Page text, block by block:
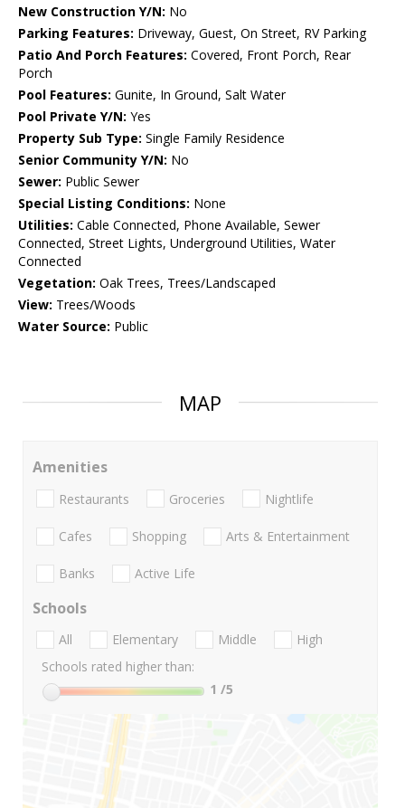
New Construction Y/N: No
Parking Features: Driveway, Guest, On Street, RV Parking
Patio And Porch Features: Covered, Front Porch, Rear
Porch
Pool Features: Gunite, In Ground, Salt Water
Pool Private Y/N: Yes
Property Sub Type: Single Family Residence
Senior Community Y/N: No
Sewer: Public Sewer
Special Listing Conditions: None
Utilities: Cable Connected, Phone Available, Sewer
Connected, Street Lights, Underground Utilities, Water
Connected
Vegetation: Oak Trees, Trees/Landscaped
View: Trees/Woods
Water Source: Public
MAP
Amenities
Restaurants Groceries Nightlife
Cafes Shopping Arts & Entertainment
Banks Active Life
Schools
All Elementary Middle
High
Schools rated higher than:
1 /5